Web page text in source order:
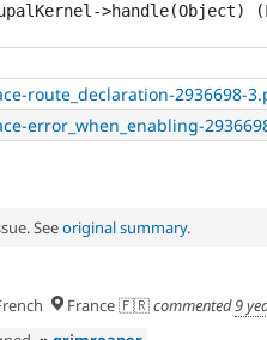
route_declaration-2936698-
error_when_enabling-
Seeoriginal summary.
France 🇫🇷commented9